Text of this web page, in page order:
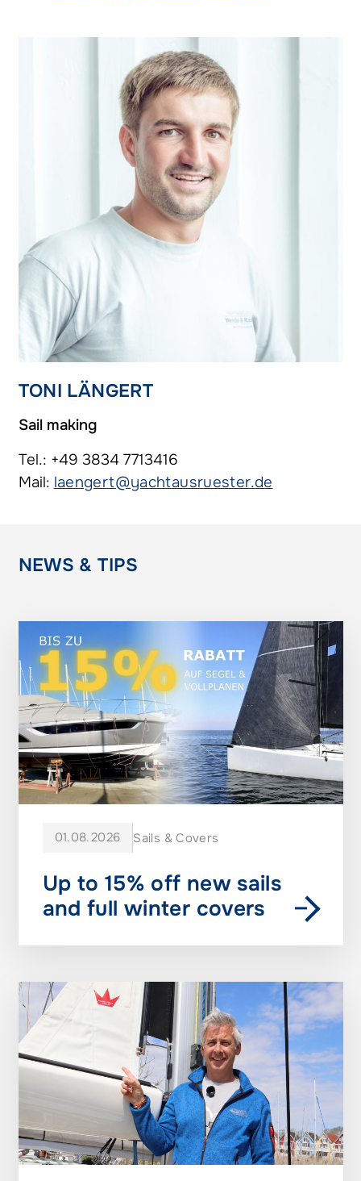
TONI LÄNGERT
Sail making
Tel.: +49 3834 7713416
Mail: laengert@yachtausruester.de
NEWS & TIPS
01.08.2026 Sails & Covers
Up to 15% off new sails
and full winter covers